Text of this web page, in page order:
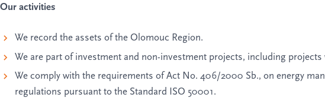
Our activities
We record the assets of the Olomouc Region.
We are part of investment and non-investment projects, including projects
We comply with the requirements of Act No. 406/2000 Sb., on energy
regulations pursuant to the Standard ISO 50001.